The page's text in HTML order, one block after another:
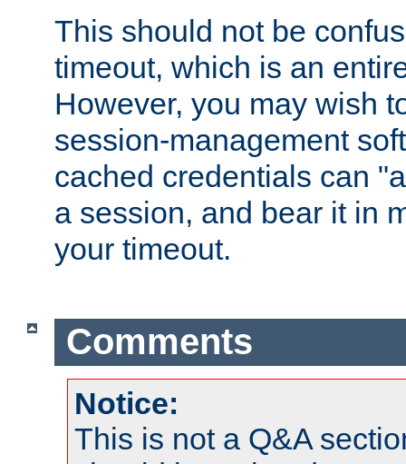
This should not be
timeout, which is an
However, you may wish
session-management
cached credentials can
a session, and bear it in
your timeout.
Comments
Notice:
This is not a Q&A